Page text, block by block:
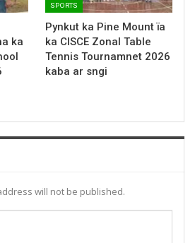
ka
SPORTS
Pynkut ka Pine Mount ïa
ka CISCE Zonal Table
Tennis Tournamnet 2026
kaba ar sngi
will not be published.